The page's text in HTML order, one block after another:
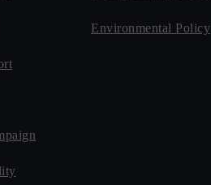
Environmental Policy